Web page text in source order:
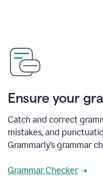
Ensure your
Catch and correct
mistakes, and
Grammarly’s grammar
Grammar Checker